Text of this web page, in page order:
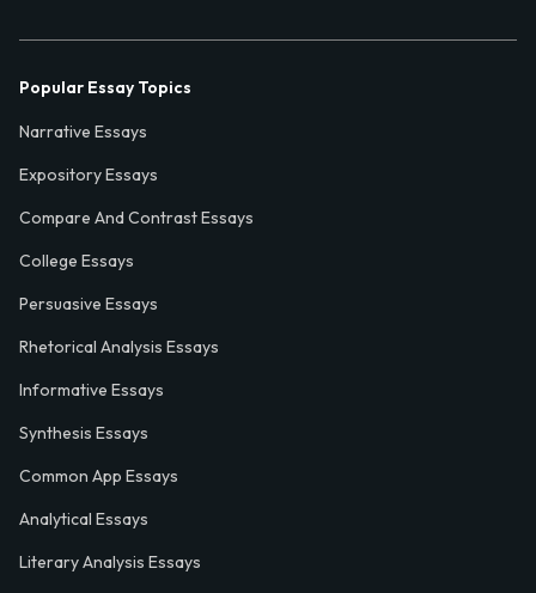
Popular Essay Topics
Narrative Essays
Expository Essays
Compare And Contrast Essays
College Essays
Persuasive Essays
Rhetorical Analysis Essays
Informative Essays
Synthesis Essays
Common App Essays
Analytical Essays
Literary Analysis Essays